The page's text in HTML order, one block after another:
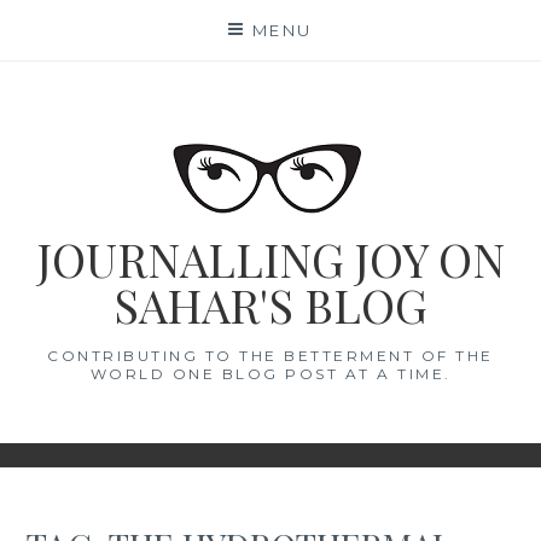
MENU
JOURNALLING JOY ON
SAHAR'S BLOG
CONTRIBUTING TO THE BETTERMENT OF THE
WORLD ONE BLOG POST AT A TIME.